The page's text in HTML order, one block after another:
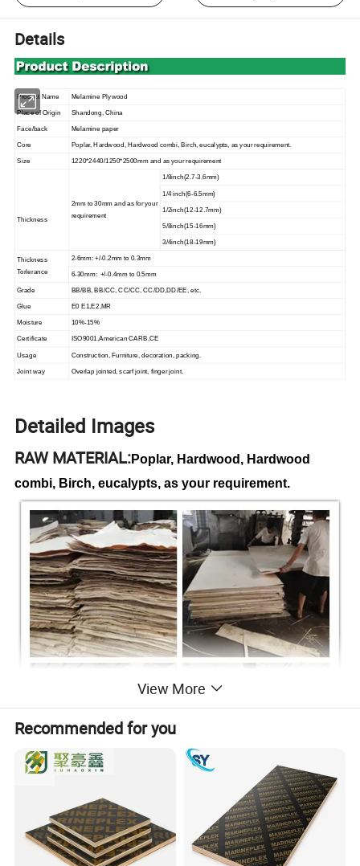
Details
Product Name Melamine Plywood
Place of Origin Shandong, China
Face/back Melamine paper
Core Poplar, Hardwood, Hardwood combi, Birch, eucalypts, as your requirement.
Size 1220*2440/1250*2500mm and as your requirement
Thickness
2mm to 30mm and as for your
requirement
1/8inch(2.7-3.6mm)
1/4 inch(6-6.5mm)
1/2inch(12-12.7mm)
5/8inch(15-16mm)
3/4inch(18-19mm)
Thickness
Torlerance
2-6mm: +/-0.2mm to 0.3mm
6-30mm: +/-0.4mm to 0.5mm
Grade BB/BB, BB/CC, CC/CC, CC/DD,DD/EE, etc.
Glue E0 E1,E2,MR
Moisture 10%-15%
Certificate ISO9001,American CARB,CE
Usage Construction, Furniture, decoration, packing.
Joint way Overlap jointed, scarf joint, finger joint.
Detailed Images
RAW MATERIAL:Poplar, Hardwood, Hardwood
combi, Birch, eucalypts, as your requirement.
View More
Recommended for you